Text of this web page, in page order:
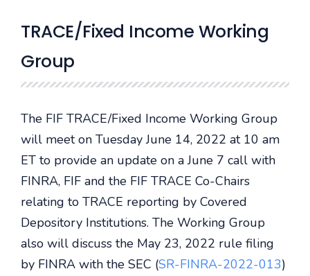
TRACE/Fixed Income Working
Group
The FIF TRACE/Fixed Income Working Group
will meet on Tuesday June 14, 2022 at 10 am
ET to provide an update on a June 7 call with
FINRA, FIF and the FIF TRACE Co-Chairs
relating to TRACE reporting by Covered
Depository Institutions. The Working Group
also will discuss the May 23, 2022 rule filing
by FINRA with the SEC (SR-FINRA-2022-013)